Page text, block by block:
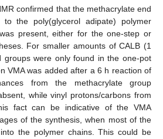
confirmed that the methacrylate end
the poly(glycerol adipate) polymer
present, either for the one-step or
For smaller amounts of CALB (1
groups were only found in the one-pot
VMA was added after a 6 h reaction of
from the methacrylate group
while vinyl protons/carbons from
fact can be indicative of the VMA
of the synthesis, when most of the
the polymer chains. This could be